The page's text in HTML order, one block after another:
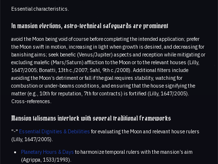
Essential characteristics.
In mansion elections, astro-technical safeguards are prominent
avoid the Moon being void of course before completing the intended application; prefer
the Moon swift in motion, increasing in light when growth is desired, and decreasing for
banishing aims; seek benefic (Venus/Jupiter) aspects and reception while mitigating or
excluding malefic (Mars/Saturn) affliction to the Moon or to the relevant houses (Lilly,
1647/2005; Bonatti, 13th c./2007; Sahl, 9th c./2008). Additional filters include
avoiding the Moon’s detriment or fall if the goal requires stability, watching for
combustion or under‑beams conditions, and ensuring that the house signifying the
matter (e.g., 10th for reputation, 7th for contracts) is fortified (Lilly, 1647/2005).
Cross-references.
Mansion talismans interlock with several traditional frameworks
"-" Essential Dignities & Debilities for evaluating the Moon and relevant house rulers
(Lilly, 1647/2005).
Planetary Hours & Days to harmonize temporal rulers with the mansion’s aim
(Agrippa, 1533/1993).